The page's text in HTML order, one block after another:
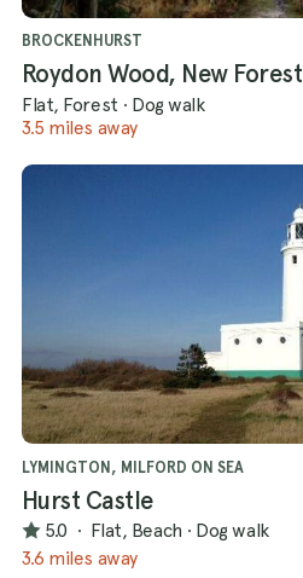
BROCKENHURST
Roydon Wood, New Forest
Flat, Forest · Dog walk
3.5 miles away
LYMINGTON, MILFORD ON SEA
Hurst Castle
5.0 · Flat, Beach · Dog walk
3.6 miles away